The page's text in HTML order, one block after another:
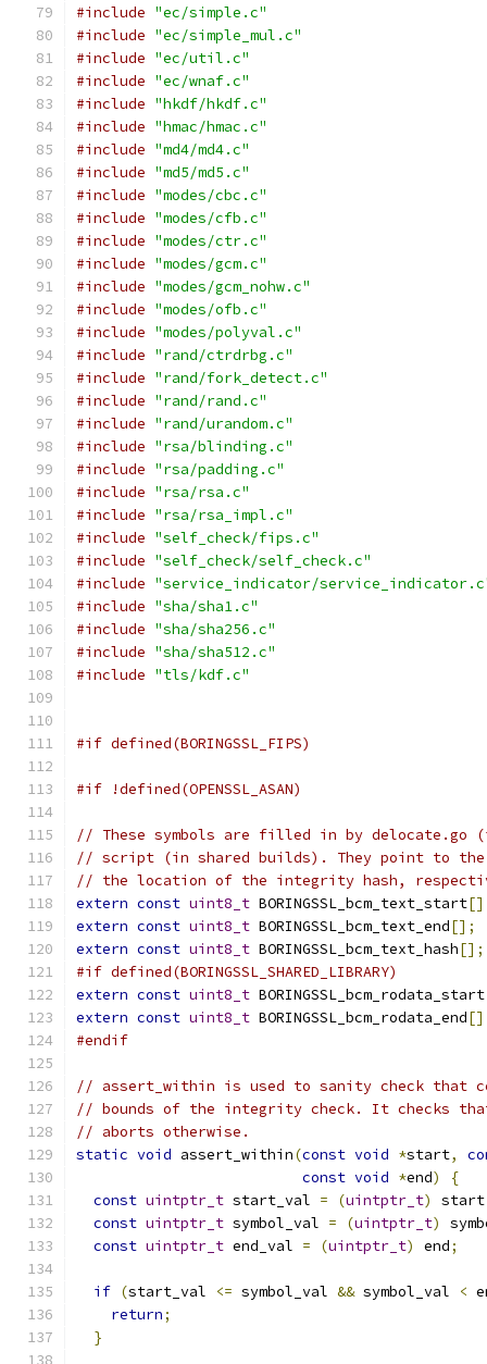
#include "ec/simple.c"
#include "ec/simple_mul.c"
#include "ec/util.c"
#include "ec/wnaf.c"
#include "hkdf/hkdf.c"
#include "hmac/hmac.c"
#include "md4/md4.c"
#include "md5/md5.c"
#include "modes/cbc.c"
#include "modes/cfb.c"
#include "modes/ctr.c"
#include "modes/gcm.c"
#include "modes/gcm_nohw.c"
#include "modes/ofb.c"
#include "modes/polyval.c"
#include "rand/ctrdrbg.c"
#include "rand/fork_detect.c"
#include "rand/rand.c"
#include "rand/urandom.c"
#include "rsa/blinding.c"
#include "rsa/padding.c"
#include "rsa/rsa.c"
#include "rsa/rsa_impl.c"
#include "self_check/fips.c"
#include "self_check/self_check.c"
#include "service_indicator/
#include "sha/sha1.c"
#include "sha/sha256.c"
#include "sha/sha512.c"
#include "tls/kdf.c"
#if defined(BORINGSSL_FIPS)
#if !defined(OPENSSL_ASAN)
// These symbols are filled in by
// script (in shared builds). They point to the
// the location of the integrity hash,
extern const uint8_t BORINGSSL_bcm_text_start
extern const uint8_t BORINGSSL_bcm_text_end[];
extern const uint8_t BORINGSSL_bcm_text_hash[];
#if defined(BORINGSSL_SHARED_LIBRARY)
extern const uint8_t BORINGSSL_bcm_rodata_start
extern const uint8_t BORINGSSL_bcm_rodata_end
#endif
// assert_within is used to sanity check that
// bounds of the integrity check. It checks
// aborts otherwise.
static void assert_within(const void *start,
const void *end)
{
const uintptr_t start_val = (uintptr_t) start
const uintptr_t symbol_val = (uintptr_t)
const uintptr_t end_val = (uintptr_t) end;
if (start_val <= symbol_val && symbol_val <
return;
}